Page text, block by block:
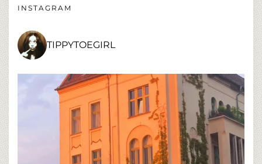
INSTAGRAM
TIPPYTOEGIRL